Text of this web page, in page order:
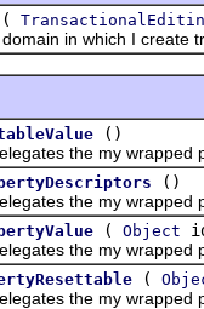
(
in which I create
()
the my wrapped
()
the my wrapped
( Object
the my wrapped
(
the my wrapped